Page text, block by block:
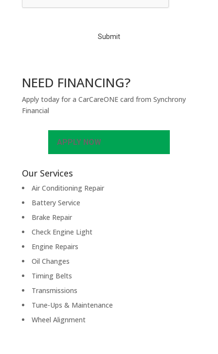
C
NEED FINANCING?
Apply today for a CarCareONE card from Synchrony
Financial
APPLY NOW
Our Services
Air Conditioning Repair
Battery Service
Brake Repair
Check Engine Light
Engine Repairs
Oil Changes
Timing Belts
Transmissions
Tune-Ups & Maintenance
Wheel Alignment